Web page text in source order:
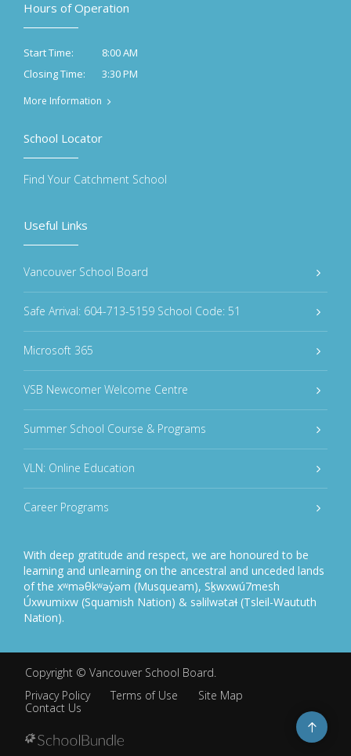
Hours of Operation
Start Time:
8:00 AM
Closing Time:
3:30 PM
More Information
Useful Links
Vancouver School Board
Safe Arrival: 604-713-5159 School Code: 51
Microsoft 365
VSB Newcomer Welcome Centre
Summer School Course & Programs
VLN: Online Education
Career Programs
With deep gratitude and respect, we are honoured to be
learning and unlearning on the ancestral and unceded lands
of the xʷməθkʷəy̓əm (Musqueam), Sḵwxwú7mesh
Úxwumixw (Squamish Nation) & səlilwətaɬ (Tsleil-Waututh
Nation).
School Locator
Find Your Catchment School
Copyright © Vancouver School Board.
Privacy Policy
Terms of Use
Site Map
Contact Us
Go
to